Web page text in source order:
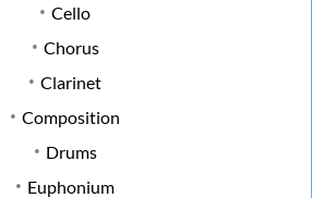
Cello
Chorus
Clarinet
Composition
Drums
Euphonium